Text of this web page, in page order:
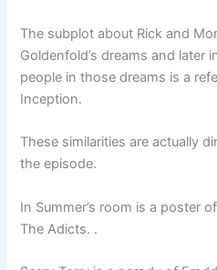
The subplot about Rick and
Goldenfold’s dreams and later
people in those dreams is a
Inception.
These similarities are actually
the episode.
In Summer’s room is a poster
The Adicts. .